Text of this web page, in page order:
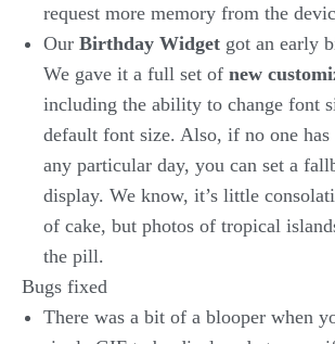
request more memory from the
Our Birthday Widget got an early
We gave it a full set of new
including the ability to change font
default font size. Also, if no one
any particular day, you can set a
display. We know, it’s little
of cake, but photos of tropical
the pill.
Bugs fixed
There was a bit of a blooper when